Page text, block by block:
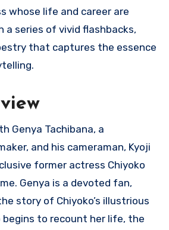
whose life and career are
a series of vivid flashbacks,
that captures the essence
Genya Tachibana, a
and his cameraman, Kyoji
former actress Chiyoko
Genya is a devoted fan,
story of Chiyoko’s illustrious
begins to recount her life, the